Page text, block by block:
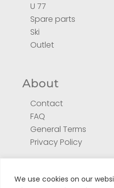
We use cookies on our
U 77
Spare parts
Ski
Outlet
About
Contact
FAQ
General Terms
Privacy Policy
Services